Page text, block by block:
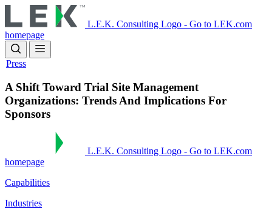
to
main
content
L.E.K. Consulting Logo - Go to LEK.com
homepage
Press
A Shift Toward Trial Site Management
Organizations: Trends And Implications For
Sponsors
L.E.K. Consulting Logo - Go to LEK.com
homepage
Capabilities
Industries